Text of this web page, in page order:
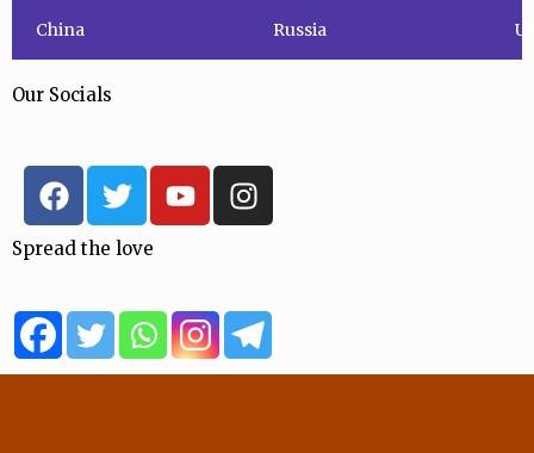
China Russia
Our Socials
F
a
c
o
o
T
w
i
e
r
Y
o
b
e
I
n
g
r
Spread the love